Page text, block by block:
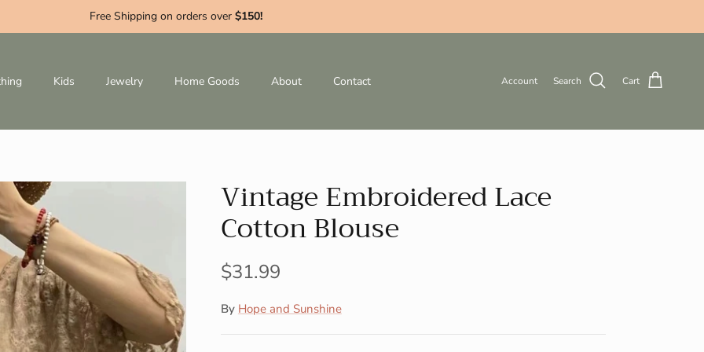
Free Shipping on orders over $150!
Kids Jewelry Home Goods About Contact Account Search Cart
Vintage Embroidered Lace
Cotton Blouse
$31.99
By Hope and Sunshine